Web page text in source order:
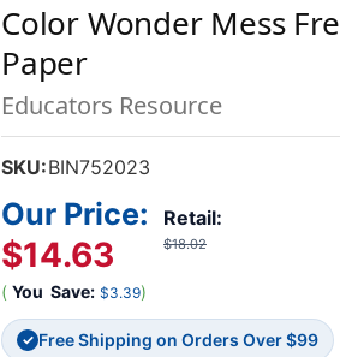
Color Wonder Mess
Paper
Educators Resource
SKU:BIN752023
Retail:
$18.02
Our Price:
$14.63
( You Save: $3.39)
✓ Free Shipping on Orders Over $99